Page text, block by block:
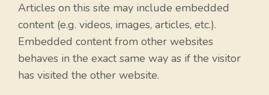
Articles on this site may include embedded
content (e.g. videos, images, articles, etc.).
Embedded content from other websites
behaves in the exact same way as if the visitor
has visited the other website.